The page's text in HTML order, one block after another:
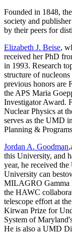
Founded in 1848,
society and
by their peers for
Elizabeth J. Beise,
received her PhD
in 1993. Research
structure of
previous honors are
the APS Maria
Investigator Award.
Nuclear Physics at
serves as the UMD
Planning &
Jordan A. Goodman
this University, and
year, he received
University can
MILAGRO Gamma
the HAWC
telescope effort at
Kirwan Prize for
System of
He is also a UMD